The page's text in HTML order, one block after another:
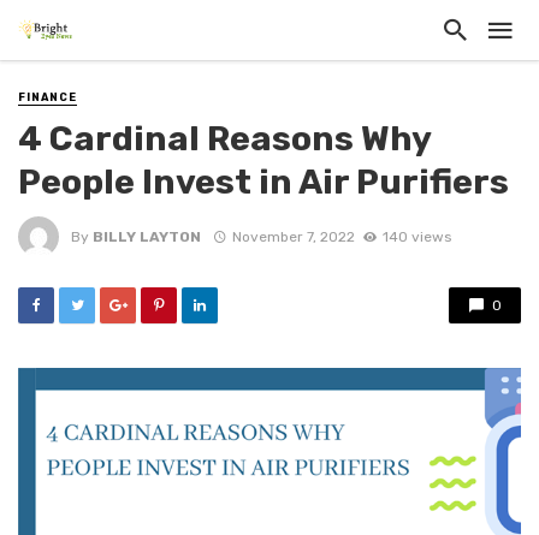
FINANCE
4 Cardinal Reasons Why
People Invest in Air Purifiers
By BILLY LAYTON November 7, 2022 140 views
0